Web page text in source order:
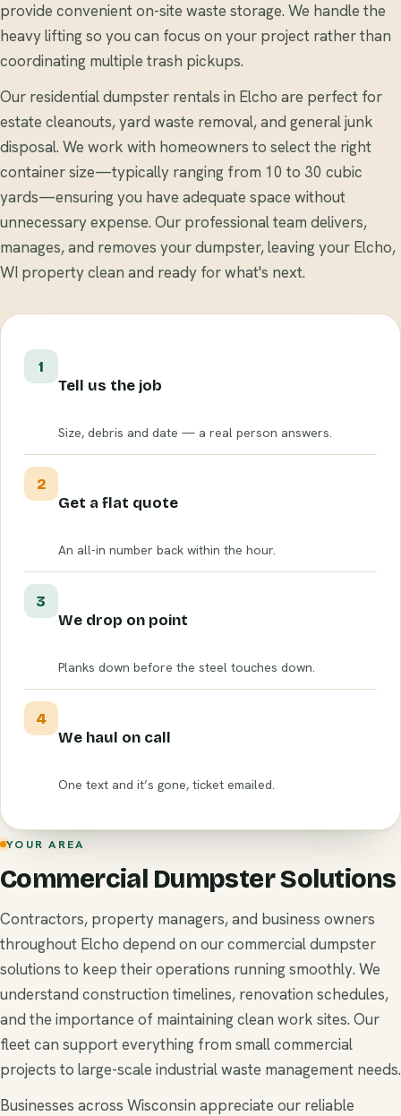
provide convenient on-site waste storage. We handle the
heavy lifting so you can focus on your project rather than
coordinating multiple trash pickups.
Our residential dumpster rentals in Elcho are perfect for
estate cleanouts, yard waste removal, and general junk
disposal. We work with homeowners to select the right
container size—typically ranging from 10 to 30 cubic
yards—ensuring you have adequate space without
unnecessary expense. Our professional team delivers,
manages, and removes your dumpster, leaving your Elcho,
WI property clean and ready for what's next.
1
Tell us the job
Size, debris and date — a real person answers.
2
Get a flat quote
An all-in number back within the hour.
3
We drop on point
Planks down before the steel touches down.
4
We haul on call
One text and it’s gone, ticket emailed.
YOUR AREA
Commercial Dumpster Solutions
Contractors, property managers, and business owners
throughout Elcho depend on our commercial dumpster
solutions to keep their operations running smoothly. We
understand construction timelines, renovation schedules,
and the importance of maintaining clean work sites. Our
fleet can support everything from small commercial
projects to large-scale industrial waste management needs.
Businesses across Wisconsin appreciate our reliable